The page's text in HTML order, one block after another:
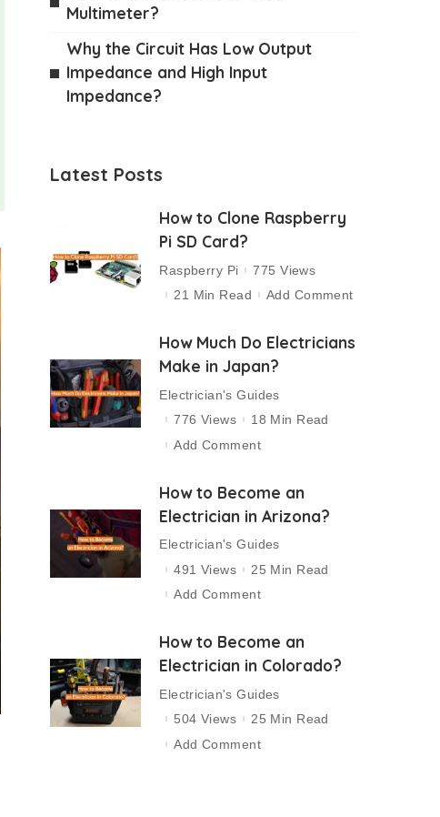
Multimeter?
Why the Circuit Has Low Output
Impedance and High Input
Impedance?
Latest Posts
How to Clone Raspberry
Pi SD Card?
Raspberry Pi
775 Views
21 Min Read
Add Comment
How Much Do Electricians
Make in Japan?
Electrician's Guides
776 Views
18 Min Read
Add Comment
How to Become an
Electrician in Arizona?
Electrician's Guides
491 Views
25 Min Read
Add Comment
How to Become an
Electrician in Colorado?
Electrician's Guides
504 Views
25 Min Read
Add Comment